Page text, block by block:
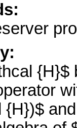
{H}$
{H})$